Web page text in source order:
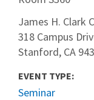
James H. Clark
318 Campus
Stanford, CA
EVENT TYPE:
Seminar